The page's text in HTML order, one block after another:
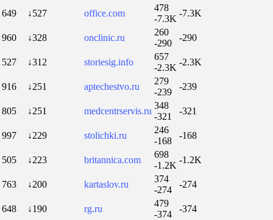
649
↓527 office.com
478
-7.3K
-7.3K
960 ↓328 onclinic.ru
260
-290
-290
527 ↓312 storiesig.info
657
-2.3K
-2.3K
916 ↓251 aptechestvo.ru
279
-239
-239
805 ↓251 medcentrservis.ru
348
-321
-321
997 ↓229 stolichki.ru
246
-168
-168
505 ↓223 britannica.com
698
-1.2K
-1.2K
763 ↓200 kartaslov.ru
374
-274
-274
648 ↓190 rg.ru
479
-374
-374